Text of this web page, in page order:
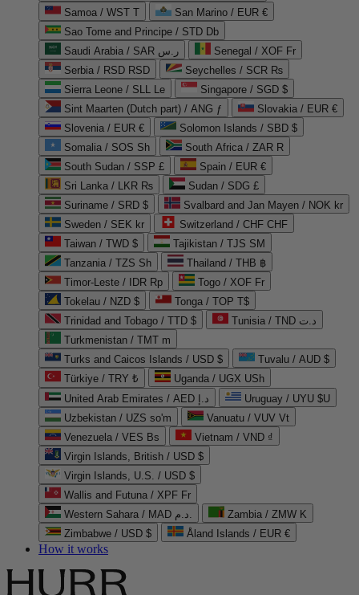
Samoa / WST T
San Marino / EUR €
Sao Tome and Principe / STD Db
Saudi Arabia / SAR ر.س
Senegal / XOF Fr
Serbia / RSD RSD
Seychelles / SCR ₨
Sierra Leone / SLL Le
Singapore / SGD $
Sint Maarten (Dutch part) / ANG ƒ
Slovakia / EUR €
Slovenia / EUR €
Solomon Islands / SBD $
Somalia / SOS Sh
South Africa / ZAR R
South Sudan / SSP £
Spain / EUR €
Sri Lanka / LKR ₨
Sudan / SDG £
Suriname / SRD $
Svalbard and Jan Mayen / NOK kr
Sweden / SEK kr
Switzerland / CHF CHF
Taiwan / TWD $
Tajikistan / TJS ЅМ
Tanzania / TZS Sh
Thailand / THB ฿
Timor-Leste / IDR Rp
Togo / XOF Fr
Tokelau / NZD $
Tonga / TOP T$
Trinidad and Tobago / TTD $
Tunisia / TND د.ت
Turkmenistan / TMT m
Turks and Caicos Islands / USD $
Tuvalu / AUD $
Türkiye / TRY ₺
Uganda / UGX USh
United Arab Emirates / AED د.إ
Uruguay / UYU $U
Uzbekistan / UZS so'm
Vanuatu / VUV Vt
Venezuela / VES Bs
Vietnam / VND ₫
Virgin Islands, British / USD $
Virgin Islands, U.S. / USD $
Wallis and Futuna / XPF Fr
Western Sahara / MAD د.م.
Zambia / ZMW K
Zimbabwe / USD $
Åland Islands / EUR €
How it works